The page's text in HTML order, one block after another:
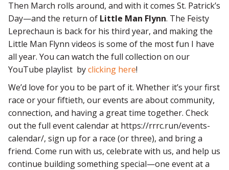
Then March rolls around, and with it comes St. Patrick’s
Day—and the return of Little Man Flynn. The Feisty
Leprechaun is back for his third year, and making the
Little Man Flynn videos is some of the most fun I have
all year. You can watch the full collection on our
YouTube playlist byclicking here!
We’d love for you to be part of it. Whether it’s your first
race or your fiftieth, our events are about community,
connection, and having a great time together. Check
out the full event calendar at https://rrrc.run/events-
calendar/, sign up for a race (or three), and bring a
friend. Come run with us, celebrate with us, and help us
continue building something special—one event at a